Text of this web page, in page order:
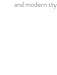
and modern